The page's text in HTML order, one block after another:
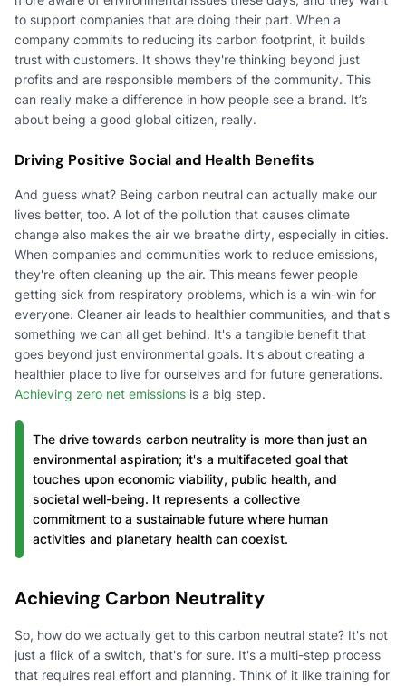
to support companies that are doing their part. When a
company commits to reducing its carbon footprint, it builds
trust with customers. It shows they're thinking beyond just
profits and are responsible members of the community. This
can really make a difference in how people see a brand. It’s
about being a good global citizen, really.
Driving Positive Social and Health Benefits
And guess what? Being carbon neutral can actually make our
lives better, too. A lot of the pollution that causes climate
change also makes the air we breathe dirty, especially in cities.
When companies and communities work to reduce emissions,
they're often cleaning up the air. This means fewer people
getting sick from respiratory problems, which is a win-win for
everyone. Cleaner air leads to healthier communities, and that's
something we can all get behind. It's a tangible benefit that
goes beyond just environmental goals. It's about creating a
healthier place to live for ourselves and for future generations.
Achieving zero net emissions is a big step.
The drive towards carbon neutrality is more than just an
environmental aspiration; it's a multifaceted goal that
touches upon economic viability, public health, and
societal well-being. It represents a collective
commitment to a sustainable future where human
activities and planetary health can coexist.
Achieving Carbon Neutrality
So, how do we actually get to this carbon neutral state? It's not
just a flick of a switch, that's for sure. It's a multi-step process
that requires real effort and planning. Think of it like training for